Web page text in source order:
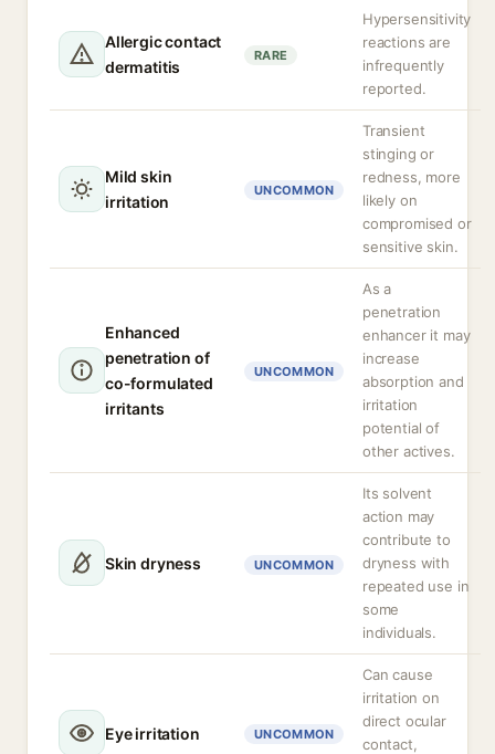
Allergic contact
dermatitis
RARE
Hypersensitivity
reactions are
infrequently
reported.
Mild skin
irritation
UNCOMMON
Transient
stinging or
redness, more
likely on
compromised or
sensitive skin.
Enhanced
penetration of
co-formulated
irritants
UNCOMMON
As a
penetration
enhancer it may
increase
absorption and
irritation
potential of
other actives.
Skin dryness UNCOMMON
Its solvent
action may
contribute to
dryness with
repeated use in
some
individuals.
Eye irritation UNCOMMON
Can cause
irritation on
direct ocular
contact,